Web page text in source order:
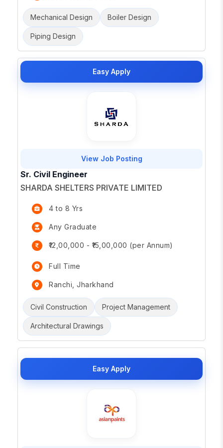
Mechanical Design Boiler Design
Piping Design
Easy Apply
View Job Posting
Sr. Civil Engineer
SHARDA SHELTERS PRIVATE LIMITED
4 to 8 Yrs
Any Graduate
₹12,00,000 - ₹15,00,000 (per Annum)
Full Time
Ranchi, Jharkhand
Civil Construction Project Management
Architectural Drawings
Easy Apply